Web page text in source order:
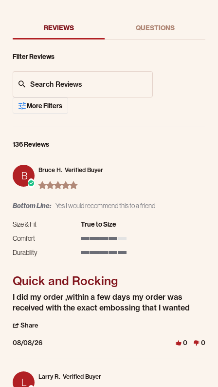
REVIEWS QUESTIONS
Filter Reviews
More Filters
136 Reviews
B Bruce H. Verified Buyer
5.0 star rating
Bottom Line: Yes I would recommend this to a friend
Size & Fit
True to Size
Comfort
Durability
Quick and Rocking
Review by Bruce H. on 8 Aug 2026
review stating Quick and Rocking
I did my order ,within a few days my order was
received with the exact embossing that I wanted
Share
08/08/26 0 0
L Larry R. Verified Buyer